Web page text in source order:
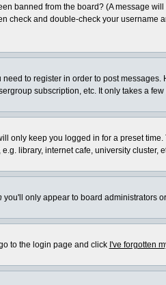
banned from the board? (A message
check and double-check your
to register in order to post
subscription, etc. It only takes a
only keep you logged in for a preset
library, internet cafe, university cluster,
you'll only appear to board administrators
to the login page and click I've forgotten